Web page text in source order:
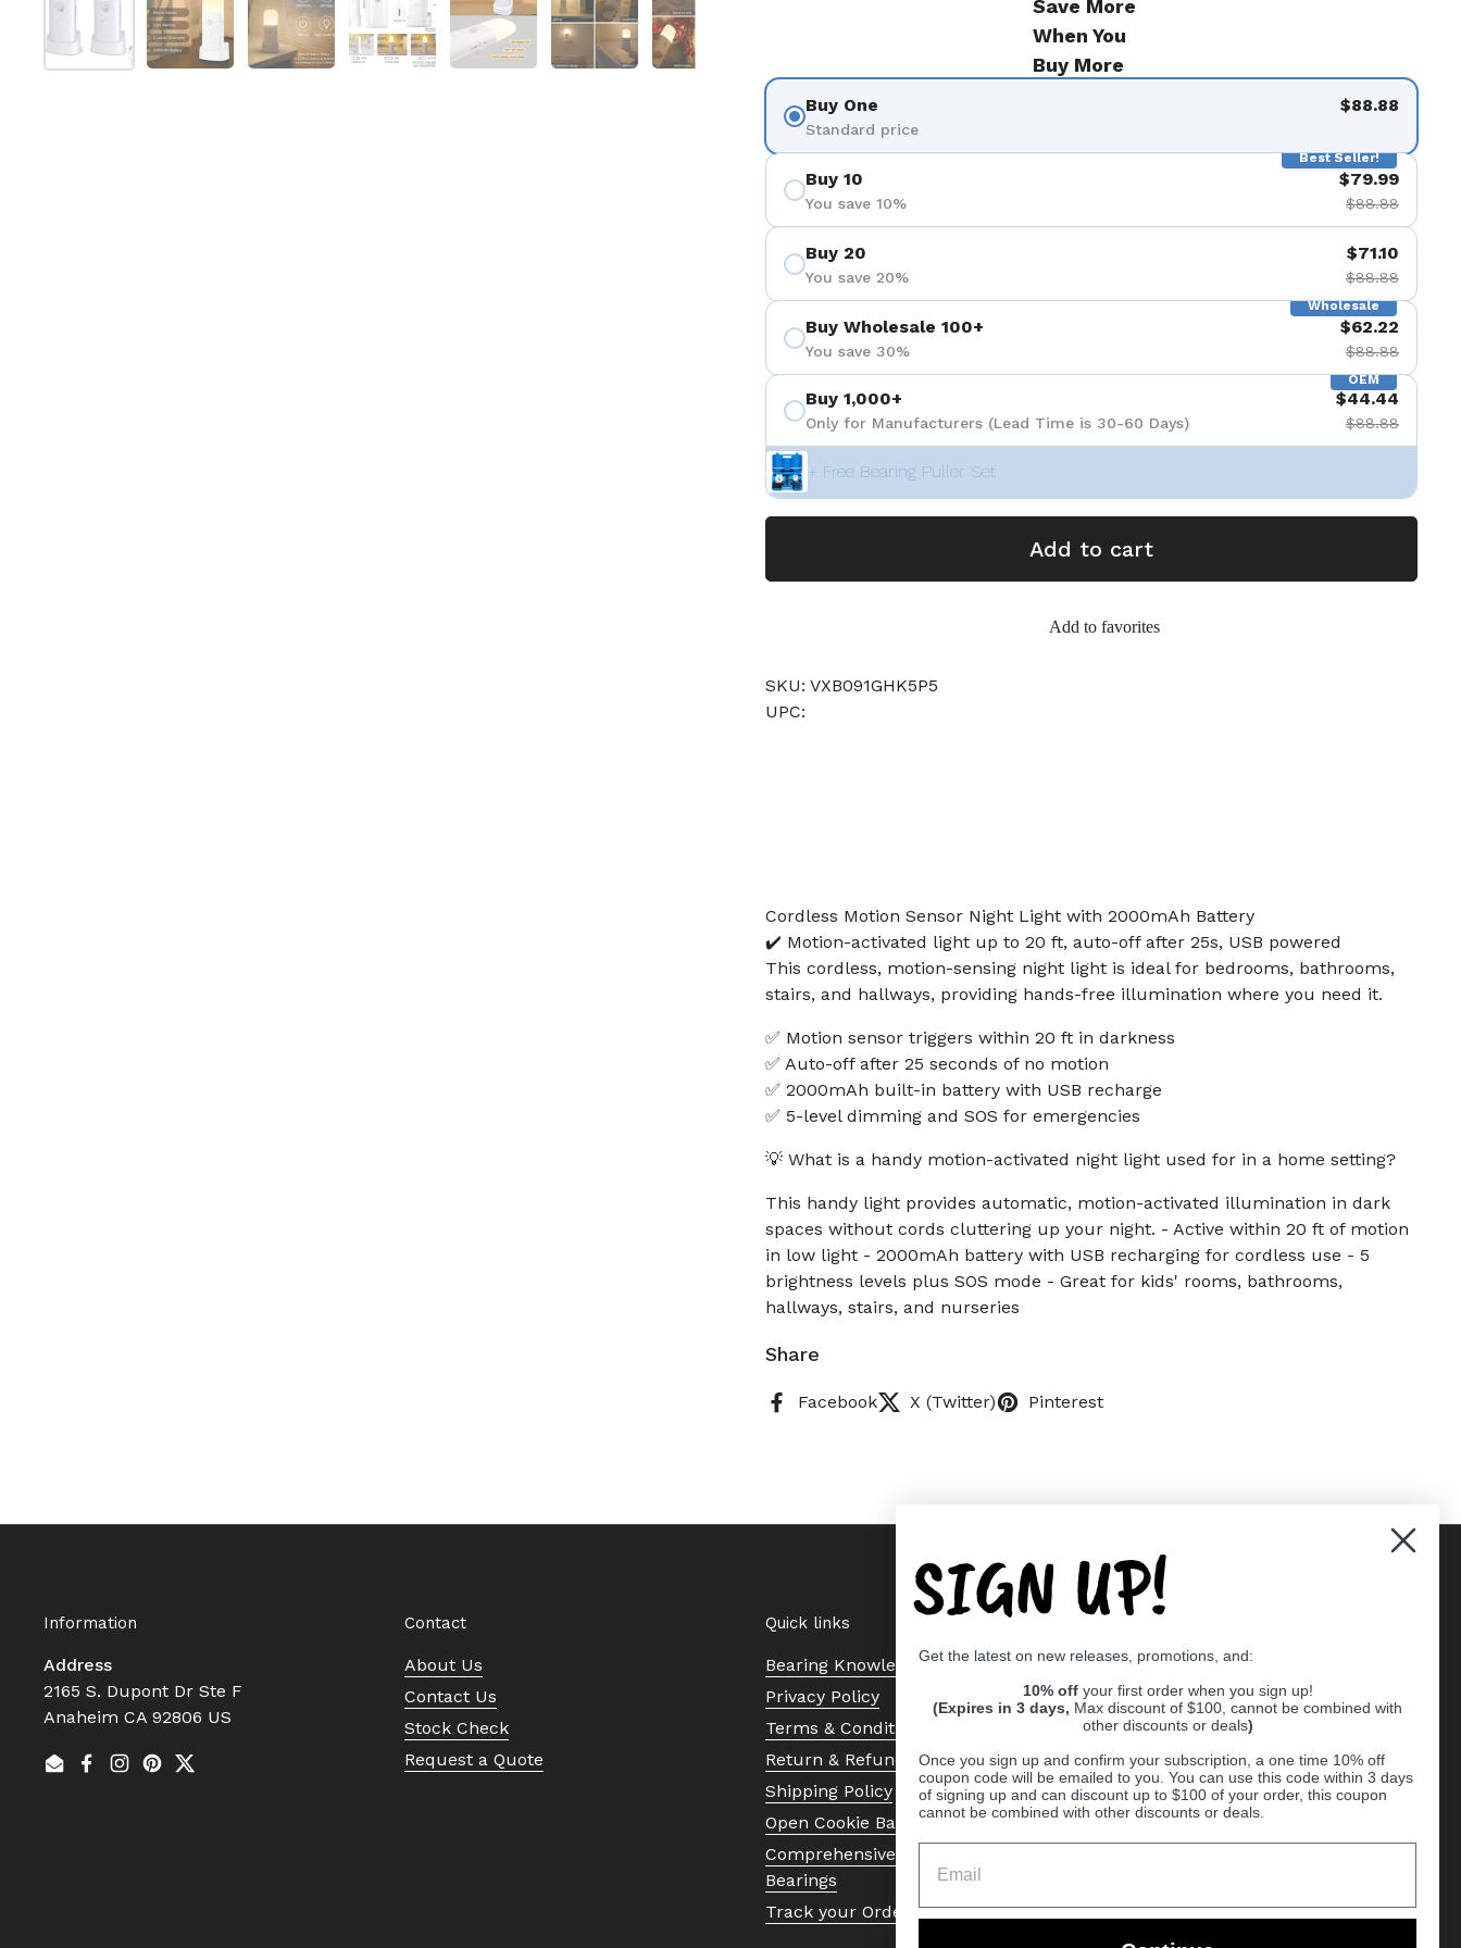
Save More
When You
Buy More
Buy One
Standard price
$88.88
Best Seller!
Buy 10
You save 10%
$79.99
$88.88
Buy 20
You save 20%
$71.10
$88.88
Wholesale
Buy Wholesale 100+
You save 30%
$62.22
$88.88
OEM
Buy 1,000+
Only for Manufacturers (Lead Time is 30-60 Days)
$44.44
$88.88
+ Free Bearing Puller Set
Add to cart
Add to favorites
SKU: VXB091GHK5P5
UPC:
Cordless Motion Sensor Night Light with 2000mAh Battery
✔️ Motion-activated light up to 20 ft, auto-off after 25s, USB powered
This cordless, motion-sensing night light is ideal for bedrooms, bathrooms,
stairs, and hallways, providing hands-free illumination where you need it.
✅ Motion sensor triggers within 20 ft in darkness
✅ Auto-off after 25 seconds of no motion
✅ 2000mAh built-in battery with USB recharge
✅ 5-level dimming and SOS for emergencies
💡 What is a handy motion-activated night light used for in a home setting?
This handy light provides automatic, motion-activated illumination in dark
spaces without cords cluttering up your night. - Active within 20 ft of motion
in low light - 2000mAh battery with USB recharging for cordless use - 5
brightness levels plus SOS mode - Great for kids' rooms, bathrooms,
hallways, stairs, and nurseries
Share
Facebook X (Twitter) Pinterest
Information
Address
2165 S. Dupont Dr Ste F
Anaheim CA 92806 US
EmailFacebook
Instagram
Pinterest
Twitter
Contact
About Us
Contact Us
Stock Check
Request a Quote
Quick links
Bearing Knowledge Center
Privacy Policy
Terms & Conditions
Return & Refund Policy
Shipping Policy
Open Cookie Banner
Comprehensive Guide to Ball
Bearings
Track your Order
SIGN UP!
Get the latest on new releases, promotions, and:
10% off your first order when you sign up!
(Expires in 3 days, Max discount of $100, cannot be combined with
other discounts or deals)
Once you sign up and confirm your subscription, a one time 10% off
coupon code will be emailed to you. You can use this code within 3 days
of signing up and can discount up to $100 of your order, this coupon
cannot be combined with other discounts or deals.